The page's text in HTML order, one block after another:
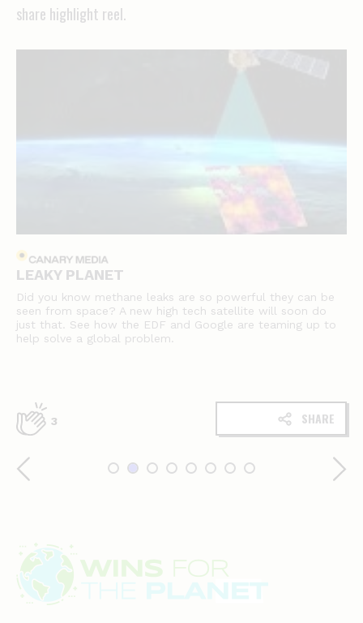
share highlight reel.
LEAKY PLANET
Did you know methane leaks are so powerful they can be
seen from space? A new high tech satellite will soon do
just that. See how the EDF and Google are teaming up to
help solve a global problem.
3 SHARE
Wins
for